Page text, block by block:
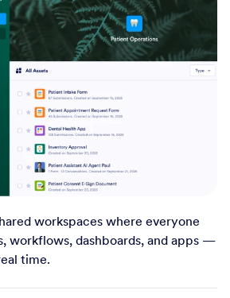
workspaces where everyone
workflows, dashboards, and apps —
time.